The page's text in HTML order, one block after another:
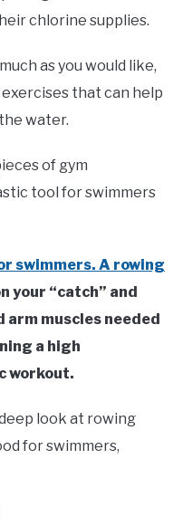
chlorine supplies.
as you would like,
that can help
water.
of gym
tool for swimmers
swimmers. A rowing
your “catch” and
muscles needed
a high
workout.
look at rowing
for swimmers,